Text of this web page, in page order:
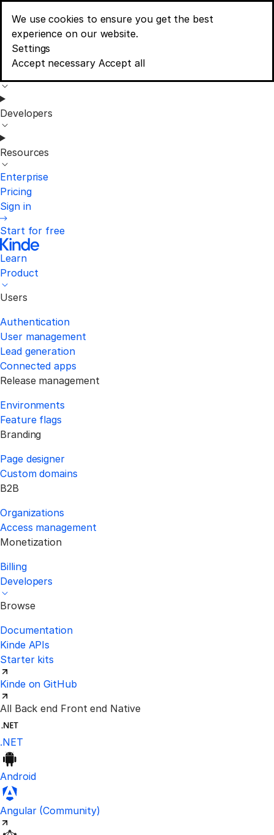
We use cookies to ensure you get the best
experience on our website.
Consent banner options
Settings
Accept necessary Accept all
Learn
Menu
Developers
Resources
Enterprise
Pricing
Sign in
Start for free
Learn
Product
Users
Authentication
User management
Lead generation
Connected apps
Release management
Environments
Feature flags
Branding
Page designer
Custom domains
B2B
Organizations
Access management
Monetization
Billing
Developers
Browse
Documentation
Kinde APIs
Starter kits
Kinde on GitHub
All Back end Front end Native
.NET
Android
Angular (Community)Visit the unofficial Kinde Angular